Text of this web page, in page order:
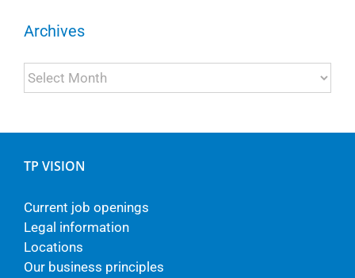
Archives
Archives
TP VISION
Current job openings
Legal information
Locations
Our business principles